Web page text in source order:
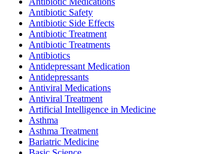
Antibiotic Safety
Antibiotic Side Effects
Antibiotic Treatment
Antibiotic Treatments
Antibiotics
Antidepressant Medication
Antidepressants
Antiviral Medications
Antiviral Treatment
Artificial Intelligence in Medicine
Asthma
Asthma Treatment
Bariatric Medicine